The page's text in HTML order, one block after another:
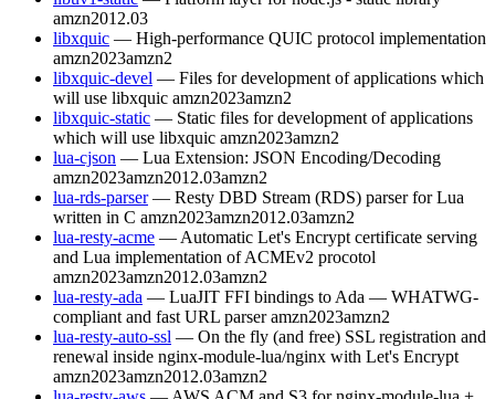
amzn2012.03
libxquic — High-performance QUIC protocol implementation
amzn2023amzn2
libxquic-devel — Files for development of applications which
will use libxquic amzn2023amzn2
libxquic-static — Static files for development of applications
which will use libxquic amzn2023amzn2
lua-cjson — Lua Extension: JSON Encoding/Decoding
amzn2023amzn2012.03amzn2
lua-rds-parser — Resty DBD Stream (RDS) parser for Lua
written in C amzn2023amzn2012.03amzn2
lua-resty-acme — Automatic Let's Encrypt certificate serving
and Lua implementation of ACMEv2 procotol
amzn2023amzn2012.03amzn2
lua-resty-ada — LuaJIT FFI bindings to Ada — WHATWG-
compliant and fast URL parser amzn2023amzn2
lua-resty-auto-ssl — On the fly (and free) SSL registration and
renewal inside nginx-module-lua/nginx with Let's Encrypt
amzn2023amzn2012.03amzn2